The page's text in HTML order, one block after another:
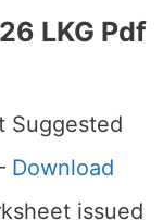
LKG Pdf
Suggested
Download
issued